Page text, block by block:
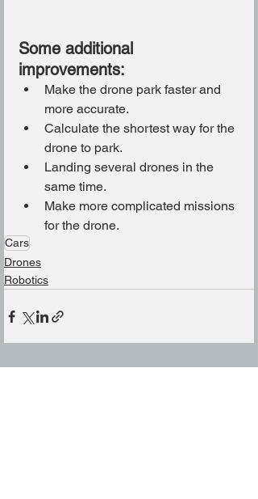
Some additional
improvements:
Make the drone park faster and
more accurate.
Calculate the shortest way for the
drone to park.
Landing several drones in the
same time.
Make more complicated missions
for the drone.
Cars
Drones
Robotics